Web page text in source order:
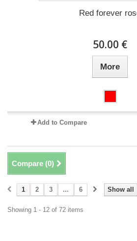
Red forever
50.00 €
More
Add to Compare
Compare (0)
Show all
1 2 3 ... 6
Showing 1 - 12 of 72 items